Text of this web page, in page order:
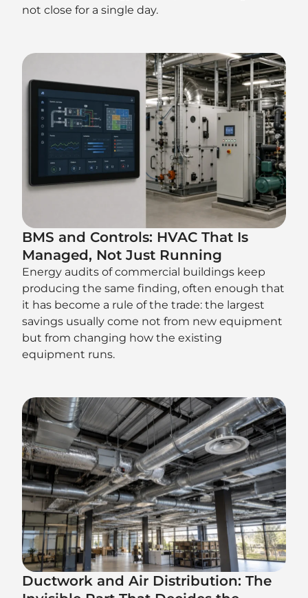
not close for a single day.
BMS and Controls: HVAC That Is
Managed, Not Just Running
Energy audits of commercial buildings keep
producing the same finding, often enough that
it has become a rule of the trade: the largest
savings usually come not from new equipment
but from changing how the existing
equipment runs.
Ductwork and Air Distribution: The